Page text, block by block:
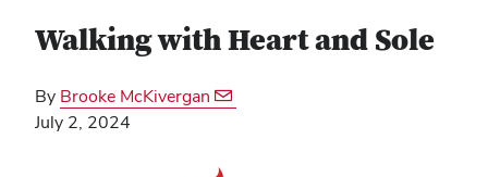
Walking with Heart and Sole
By Brooke McKivergan
July 2, 2024